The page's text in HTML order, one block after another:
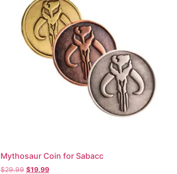
Mythosaur Coin for Sabacc
$29.99 $19.99